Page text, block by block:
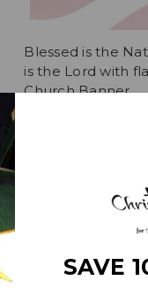
Blessed is the
is the Lord with
Church Banner
SAVE